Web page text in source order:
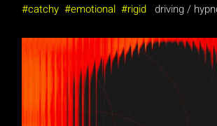
catchy
emotional rigid driving